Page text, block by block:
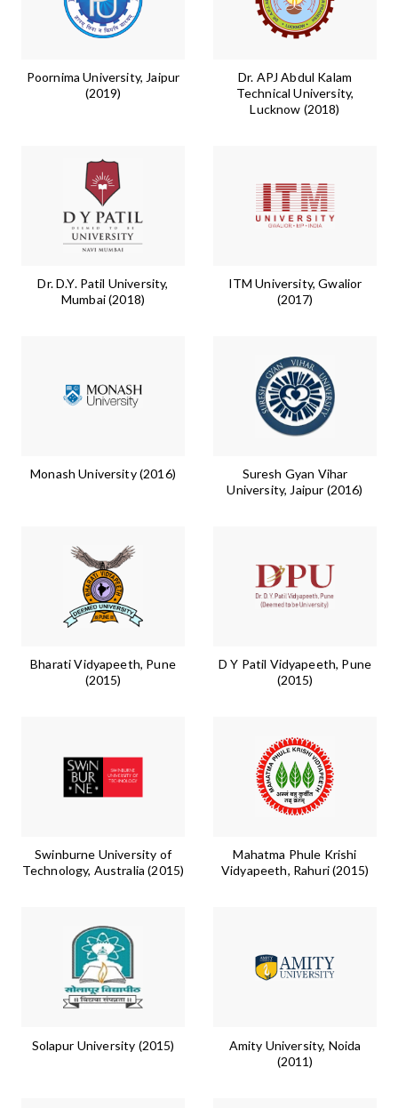
Poornima University, Jaipur
(2019)
Dr. APJ Abdul Kalam
Technical University,
Lucknow (2018)
Dr. D.Y. Patil University,
Mumbai (2018)
ITM University, Gwalior
(2017)
Monash University (2016)
Suresh Gyan Vihar
University, Jaipur (2016)
Bharati Vidyapeeth, Pune
(2015)
D Y Patil Vidyapeeth, Pune
(2015)
Swinburne University of
Technology, Australia (2015)
Mahatma Phule Krishi
Vidyapeeth, Rahuri (2015)
Solapur University (2015)
Amity University, Noida
(2011)